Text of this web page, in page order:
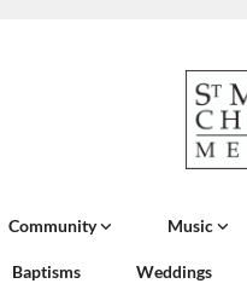
Community Music
Baptisms Weddings